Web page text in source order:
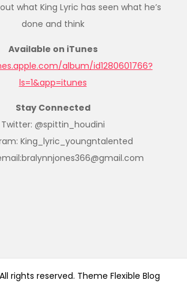
what King Lyric has seen what he’s
done and think
Available on iTunes
album/id1280601766?
ls=1&app=itunes
Stay Connected
Twitter: @spittin_houdini
King_lyric_youngntalented
rights reserved. Theme Flexible Blog